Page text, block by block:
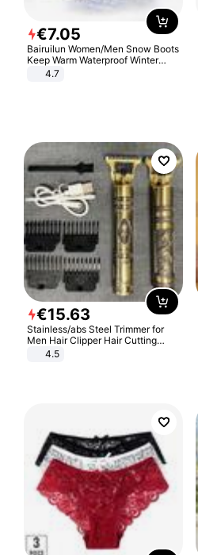
€7.05
Bairuilun Women/Men Snow Boots
Keep Warm Waterproof Winter
Shoes
4.7
€15.63
Stainless/abs Steel Trimmer for
Men Hair Clipper Hair Cutting
Machine Professional Baldheaded
4.5